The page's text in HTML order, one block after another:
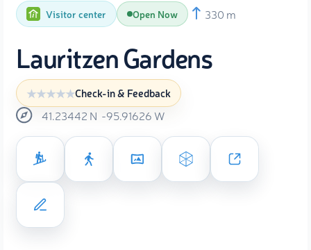
Visitor center Open Now 330 m
Lauritzen Gardens
Check-in & Feedback
41.23442 N -95.91626 W